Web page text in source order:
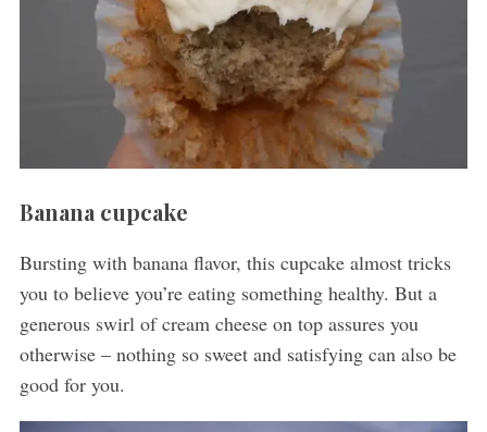
Banana cupcake
Bursting with banana flavor, this cupcake almost tricks
you to believe you’re eating something healthy. But a
generous swirl of cream cheese on top assures you
otherwise – nothing so sweet and satisfying can also be
good for you.